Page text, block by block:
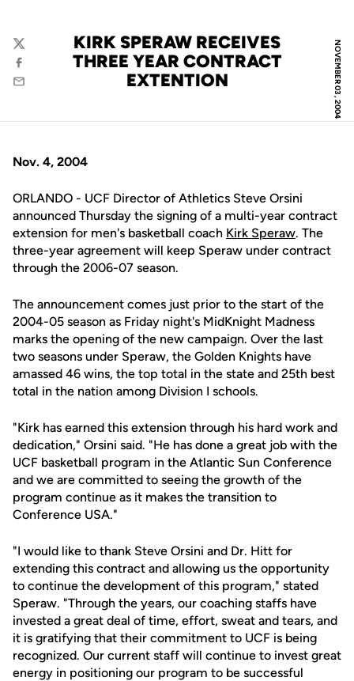
NOVEMBER 03, 2004
KIRK SPERAW RECEIVES
THREE YEAR CONTRACT
EXTENTION
Twitter
Facebook
Email
Nov. 4, 2004
ORLANDO - UCF Director of Athletics Steve Orsini
announced Thursday the signing of a multi-year contract
extension for men's basketball coach Kirk Speraw. The
three-year agreement will keep Speraw under contract
through the 2006-07 season.
The announcement comes just prior to the start of the
2004-05 season as Friday night's MidKnight Madness
marks the opening of the new campaign. Over the last
two seasons under Speraw, the Golden Knights have
amassed 46 wins, the top total in the state and 25th best
total in the nation among Division I schools.
"Kirk has earned this extension through his hard work and
dedication," Orsini said. "He has done a great job with the
UCF basketball program in the Atlantic Sun Conference
and we are committed to seeing the growth of the
program continue as it makes the transition to
Conference USA."
"I would like to thank Steve Orsini and Dr. Hitt for
extending this contract and allowing us the opportunity
to continue the development of this program," stated
Speraw. "Through the years, our coaching staffs have
invested a great deal of time, effort, sweat and tears, and
it is gratifying that their commitment to UCF is being
recognized. Our current staff will continue to invest great
energy in positioning our program to be successful